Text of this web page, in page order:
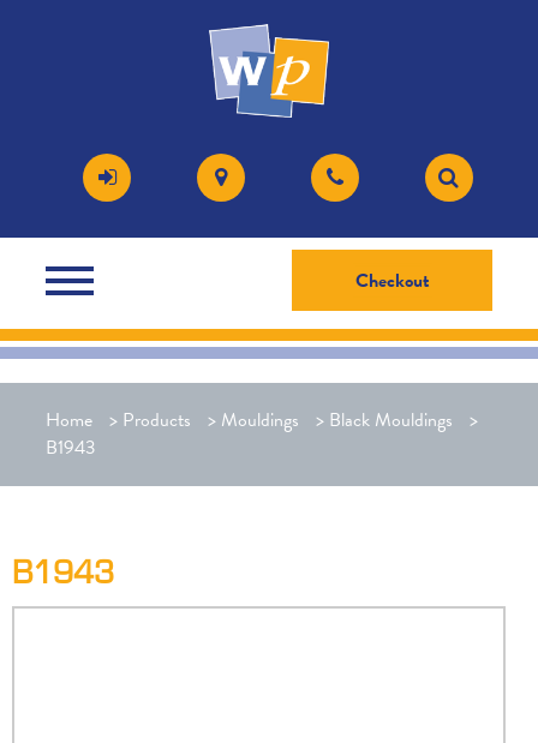
Checkout
Home > Products > Mouldings > Black Mouldings
>
B1943
B1943